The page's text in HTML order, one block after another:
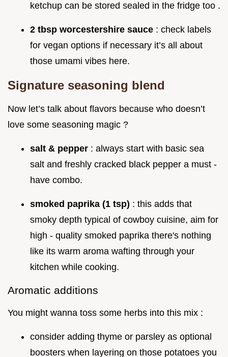
ketchup can be stored sealed in the fridge too .
2 tbsp worcestershire sauce : check labels
for vegan options if necessary it’s all about
those umami vibes here.
Signature seasoning blend
Now let’s talk about flavors because who doesn’t
love some seasoning magic ?
salt & pepper : always start with basic sea
salt and freshly cracked black pepper a must -
have combo.
smoked paprika (1 tsp) : this adds that
smoky depth typical of cowboy cuisine, aim for
high - quality smoked paprika there's nothing
like its warm aroma wafting through your
kitchen while cooking.
Aromatic additions
You might wanna toss some herbs into this mix :
consider adding thyme or parsley as optional
boosters when layering on those potatoes you